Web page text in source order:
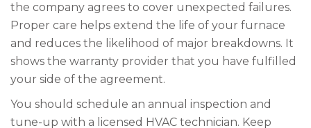
the company agrees to cover unexpected failures.
Proper care helps extend the life of your furnace
and reduces the likelihood of major breakdowns. It
shows the warranty provider that you have fulfilled
your side of the agreement.
You should schedule an annual inspection and
tune-up with a licensed HVAC technician. Keep